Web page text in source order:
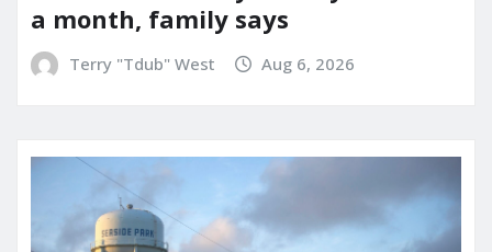
a month, family says
Terry "Tdub" West Aug 6, 2026